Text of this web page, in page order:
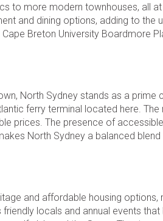
to more modern townhouses, all
and dining options, adding to the
Breton University Boardmore
North Sydney stands as a prime
ferry terminal located here. The
prices. The presence of
North Sydney a balanced
and affordable housing
locals and annual events